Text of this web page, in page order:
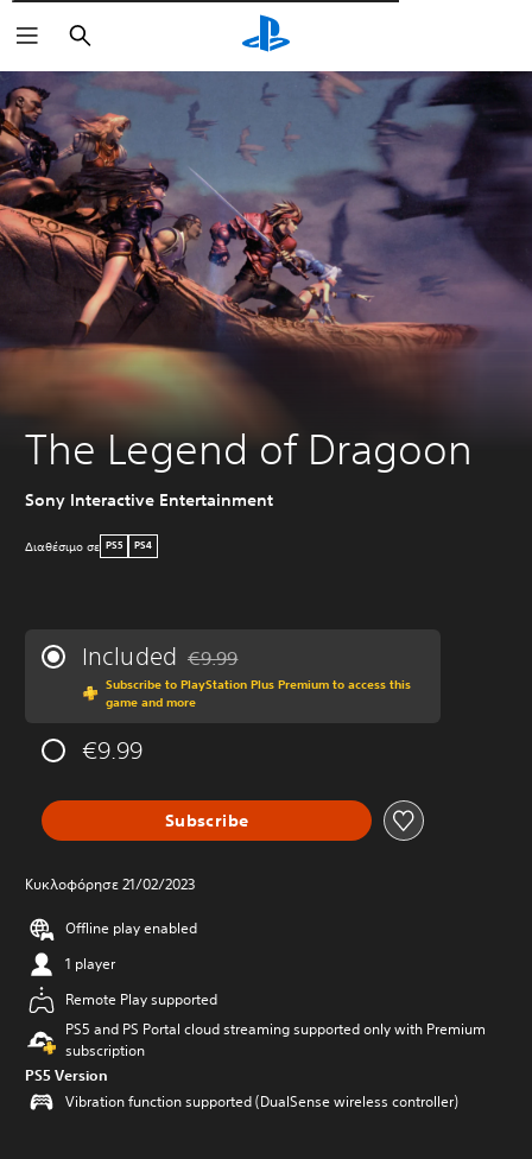
Αναζήτηση
The Legend of Dragoon
Sony Interactive Entertainment
Διαθέσιμο σε PS5 PS4
Included Discounted from original price of €9.99
€9.99
Subscribe to PlayStation Plus Premium to access this
game and more
€9.99
Subscribe
Κυκλοφόρησε 21/02/2023
Offline play enabled
1 player
Remote Play supported
PS5 and PS Portal cloud streaming supported only with Premium
subscription
PS5 Version
Vibration function supported (DualSense wireless controller)